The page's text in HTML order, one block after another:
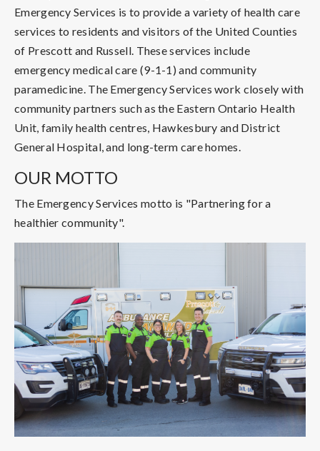
Emergency Services is to provide a variety of health care
services to residents and visitors of the United Counties
of Prescott and Russell. These services include
emergency medical care (9-1-1) and community
paramedicine. The Emergency Services work closely with
community partners such as the Eastern Ontario Health
Unit, family health centres, Hawkesbury and District
General Hospital, and long-term care homes.
OUR MOTTO
The Emergency Services motto is "Partnering for a
healthier community".